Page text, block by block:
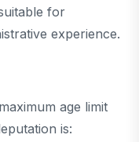
for
experience.
age limit
is: